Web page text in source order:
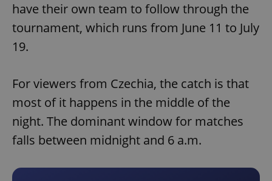
have their own team to follow through the
tournament, which runs from June 11 to July
19.
For viewers from Czechia, the catch is that
most of it happens in the middle of the
night. The dominant window for matches
falls between midnight and 6 a.m.